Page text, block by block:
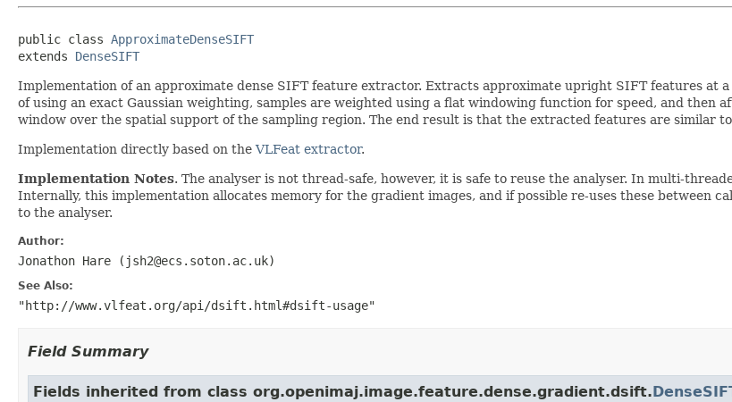
public class ApproximateDenseSIFT
extends DenseSIFT
Implementation of an approximate dense SIFT feature extractor. Extracts approximate upright SIFT features at
of using an exact Gaussian weighting, samples are weighted using a flat windowing function for speed, and then
window over the spatial support of the sampling region. The end result is that the extracted features are similar
Implementation directly based on theVLFeat extractor.
Implementation Notes. The analyser is not thread-safe, however, it is safe to reuse the analyser. In multi-
Internally, this implementation allocates memory for the gradient images, and if possible re-uses these between
to the analyser.
Author:
Jonathon Hare (jsh2@ecs.soton.ac.uk)
See Also:
"http://www.vlfeat.org/api/dsift.html#dsift-usage"
Field Summary
Fields inherited from class org.openimaj.image.feature.dense.gradient.dsift.